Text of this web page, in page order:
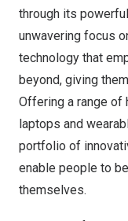
through its
unwavering focus
technology that
beyond, giving
Offering a range of
laptops and
portfolio of
enable people to
themselves.